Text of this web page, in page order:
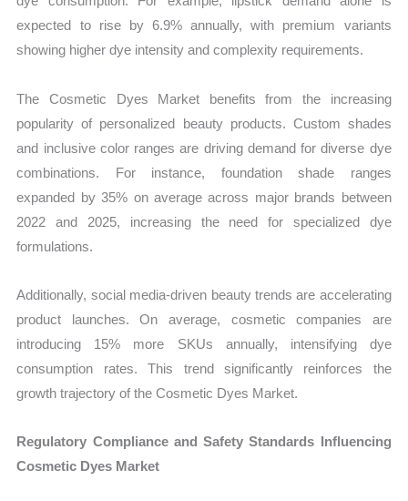
expected to rise by 6.9% annually, with premium variants
showing higher dye intensity and complexity requirements.
The Cosmetic Dyes Market benefits from the increasing
popularity of personalized beauty products. Custom shades
and inclusive color ranges are driving demand for diverse dye
combinations. For instance, foundation shade ranges
expanded by 35% on average across major brands between
2022 and 2025, increasing the need for specialized dye
formulations.
Additionally, social media-driven beauty trends are accelerating
product launches. On average, cosmetic companies are
introducing 15% more SKUs annually, intensifying dye
consumption rates. This trend significantly reinforces the
growth trajectory of the Cosmetic Dyes Market.
Regulatory Compliance and Safety Standards Influencing
Cosmetic Dyes Market